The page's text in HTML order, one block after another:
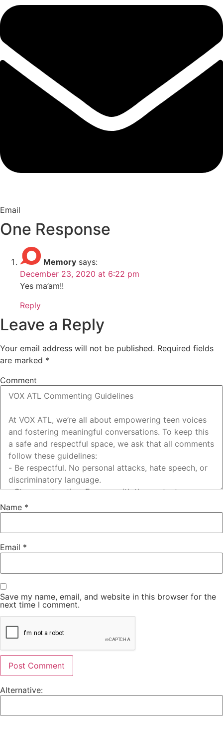
Email
One Response
Memory says:
December 23, 2020 at 6:22 pm
Yes ma’am!!
Reply
Leave a Reply
Your email address will not be published. Required fields
are marked *
Comment
Name *
Email *
Save my name, email, and website in this browser for the
next time I comment.
Alternative: